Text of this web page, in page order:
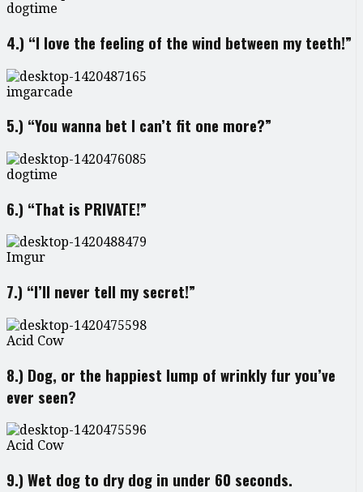
dogtime
4.) “I love the feeling of the wind between my teeth!”
imgarcade
5.) “You wanna bet I can’t fit one more?”
dogtime
6.) “That is PRIVATE!”
Imgur
7.) “I’ll never tell my secret!”
Acid Cow
8.) Dog, or the happiest lump of wrinkly fur you’ve
ever seen?
Acid Cow
9.) Wet dog to dry dog in under 60 seconds.